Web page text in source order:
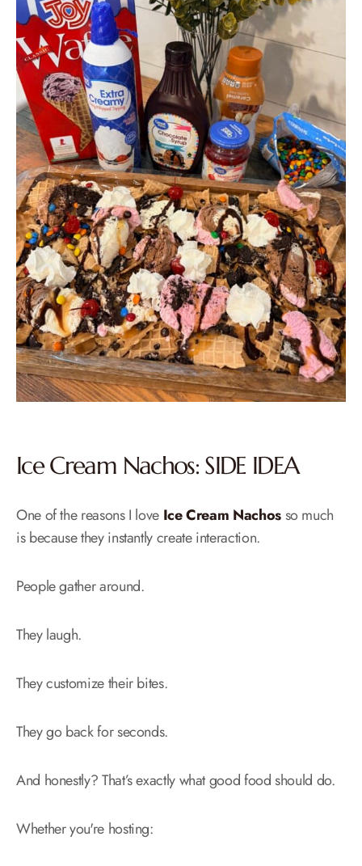
Ice Cream Nachos: SIDE IDEA
One of the reasons I love Ice Cream Nachosso much
is because they instantly create interaction.
People gather around.
They laugh.
They customize their bites.
They go back for seconds.
And honestly? That’s exactly what good food should do.
Whether you're hosting: